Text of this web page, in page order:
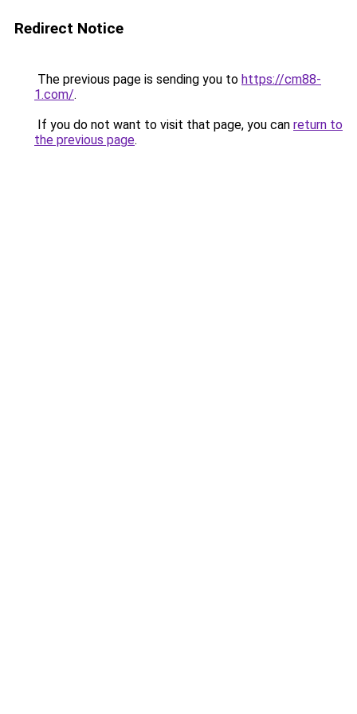
Redirect Notice
The previous page is sending you to https://cm88-
1.com/.
If you do not want to visit that page, you can return to
the previous page.